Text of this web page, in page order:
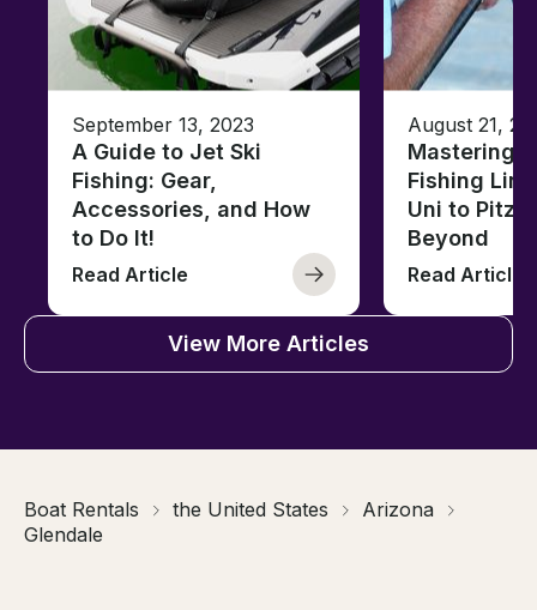
September 13, 2023
A Guide to Jet Ski
Fishing: Gear,
Accessories, and How
to Do It!
Read Article
August 21,
Mastering
Fishing
Uni to
Beyond
Read Article
View More Articles
Boat Rentals the United States
Arizona
Glendale